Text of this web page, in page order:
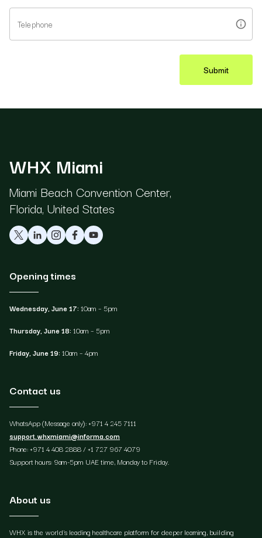
Telephone
Submit
WHX Miami
Miami Beach Convention Center,
Florida, United States
Opening times
Wednesday, June 17: 10am – 5pm
Thursday, June 18: 10am – 5pm
Friday, June 19: 10am – 4pm
Contact us
WhatsApp (Message only): +971 4 245 7111
support.whxmiami@informa.com
Phone: +971 4 408 2888 / +1 727 967 4079
Support hours: 9am-5pm UAE time, Monday to Friday.
About us
WHX is the world's leading healthcare platform for deeper learning, building